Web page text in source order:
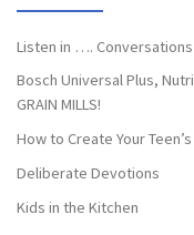
Listen in …. Conversations
Bosch Universal Plus,
GRAIN MILLS!
How to Create Your
Deliberate Devotions
Kids in the Kitchen